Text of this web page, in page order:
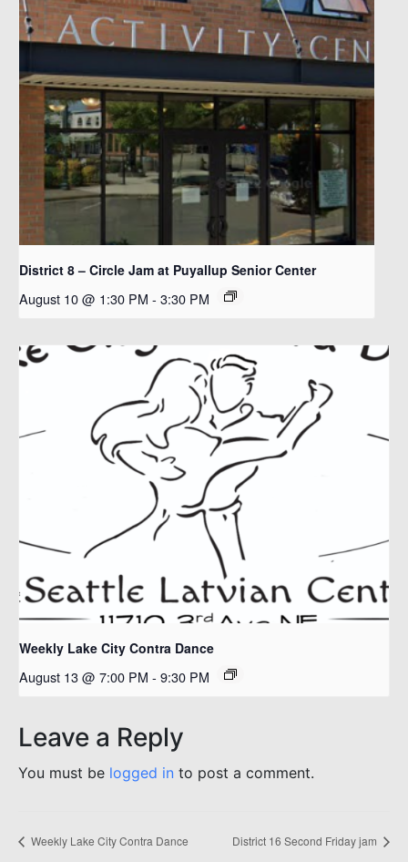
District 8 – Circle Jam at Puyallup Senior Center
August 10 @ 1:30 PM - 3:30 PM
Weekly Lake City Contra Dance
August 13 @ 7:00 PM - 9:30 PM
Leave a Reply
You must be logged in to post a comment.
Weekly Lake City Contra Dance District 16 Second Friday jam